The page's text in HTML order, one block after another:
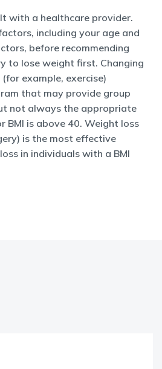
with a healthcare provider.
including your age and
before recommending
to lose weight first. Changing
example, exercise)
that may provide group
not always the appropriate
BMI is above 40. Weight loss
is the most effective
in individuals with a BMI